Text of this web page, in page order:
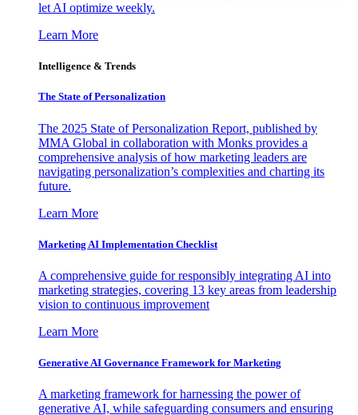
let AI optimize weekly.
Learn More
Intelligence & Trends
The State of Personalization
The 2025 State of Personalization Report, published by
MMA Global in collaboration with Monks provides a
comprehensive analysis of how marketing leaders are
navigating personalization’s complexities and charting its
future.
Learn More
Marketing AI Implementation Checklist
A comprehensive guide for responsibly integrating AI into
marketing strategies, covering 13 key areas from leadership
vision to continuous improvement
Learn More
Generative AI Governance Framework for Marketing
A marketing framework for harnessing the power of
generative AI, while safeguarding consumers and ensuring